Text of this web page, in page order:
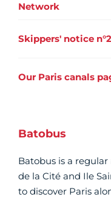
Network
Skippers' notice
Our Paris canals
Batobus
Batobus is a
de la Cité and Ile
to discover Paris